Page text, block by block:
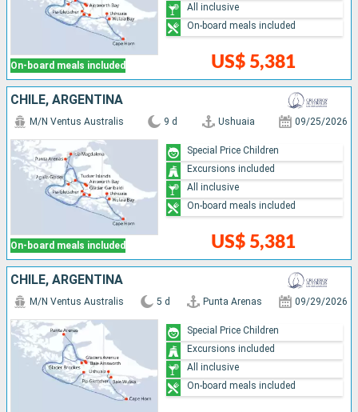
On-board meals included US$ 5,381
All inclusive
On-board meals included
CHILE, ARGENTINA
On-board meals included
M/N Ventus Australis 9 d Ushuaia 09/25/2026
US$ 5,381
Special Price Children
Excursions included
All inclusive
On-board meals included
CHILE, ARGENTINA
M/N Ventus Australis 5 d Punta Arenas 09/29/2026
Special Price Children
Excursions included
All inclusive
On-board meals included